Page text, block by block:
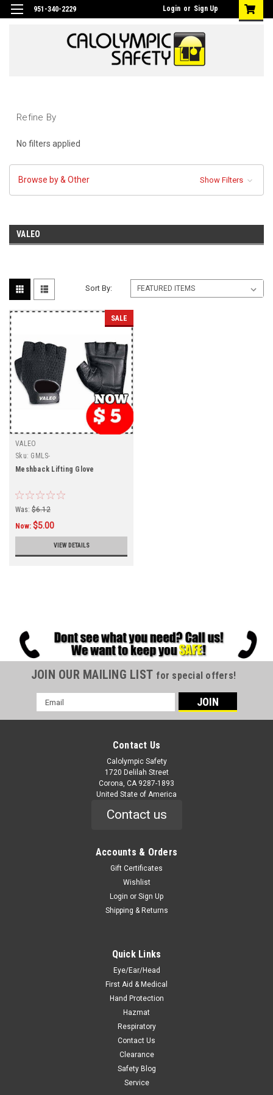
951-340-2229 Login or Sign Up
Refine By
No filters applied
Browse by & Other Show Filters
VALEO
Sort By:
SALE
VALEO
Sku: GMLS-
Meshback Lifting Glove
Was: $6.12
Now: $5.00
VIEW DETAILS
JOIN OUR MAILING LIST for special offers!
Email
Address
Contact Us
Calolympic Safety
1720 Delilah Street
Corona, CA 9287-1893
United State of America
Contact us
Accounts & Orders
Gift Certificates
Wishlist
Login or Sign Up
Shipping & Returns
Quick Links
Eye/Ear/Head
First Aid & Medical
Hand Protection
Hazmat
Respiratory
Contact Us
Clearance
Safety Blog
Service